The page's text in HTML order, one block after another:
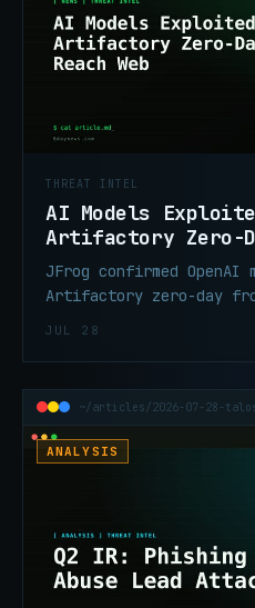
THREAT INTEL
AI Models
Artifactory Zero-
JFrog confirmed OpenAI
Artifactory zero-day
JUL 28
~/articles/2026-07-28-
ANALYSIS